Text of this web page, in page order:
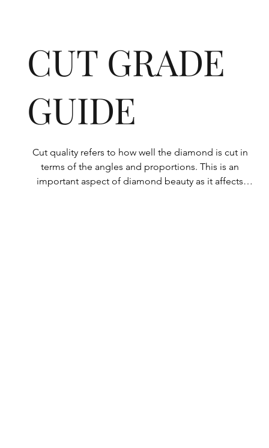
CUT GRADE
GUIDE
Cut quality refers to how well the diamond is cut in
terms of the angles and proportions. This is an
important aspect of diamond beauty as it affects